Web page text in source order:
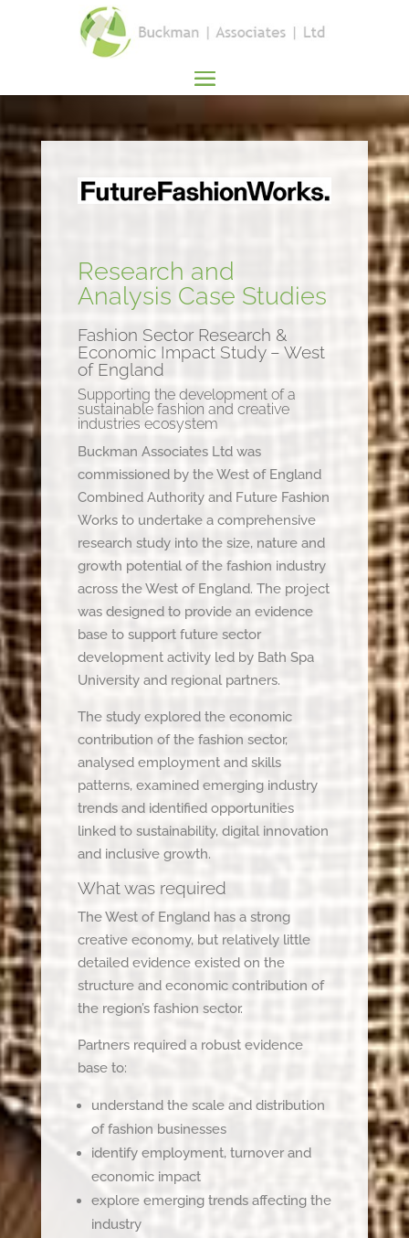
Research and
Analysis Case Studies
Fashion Sector Research &
Economic Impact Study – West
of England
Supporting the development of a
sustainable fashion and creative
industries ecosystem
Buckman Associates Ltd was
commissioned by the West of England
Combined Authority and Future Fashion
Works to undertake a comprehensive
research study into the size, nature and
growth potential of the fashion industry
across the West of England. The project
was designed to provide an evidence
base to support future sector
development activity led by Bath Spa
University and regional partners.
The study explored the economic
contribution of the fashion sector,
analysed employment and skills
patterns, examined emerging industry
trends and identified opportunities
linked to sustainability, digital innovation
and inclusive growth.
What was required
The West of England has a strong
creative economy, but relatively little
detailed evidence existed on the
structure and economic contribution of
the region’s fashion sector.
Partners required a robust evidence
base to:
understand the scale and distribution
of fashion businesses
identify employment, turnover and
economic impact
explore emerging trends affecting the
industry